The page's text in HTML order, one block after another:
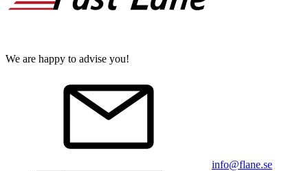
We are happy to advise you!
info@flane.se